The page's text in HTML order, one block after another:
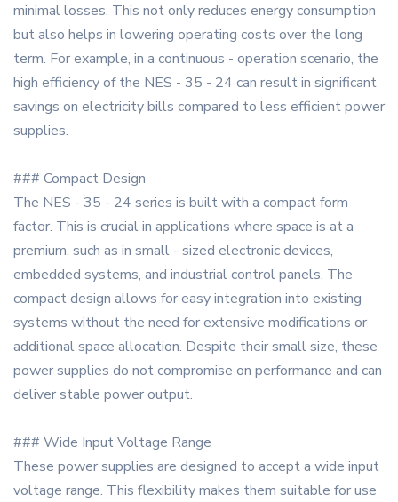
minimal losses. This not only reduces energy consumption
but also helps in lowering operating costs over the long
term. For example, in a continuous - operation scenario, the
high efficiency of the NES - 35 - 24 can result in significant
savings on electricity bills compared to less efficient power
supplies.
### Compact Design
The NES - 35 - 24 series is built with a compact form
factor. This is crucial in applications where space is at a
premium, such as in small - sized electronic devices,
embedded systems, and industrial control panels. The
compact design allows for easy integration into existing
systems without the need for extensive modifications or
additional space allocation. Despite their small size, these
power supplies do not compromise on performance and can
deliver stable power output.
### Wide Input Voltage Range
These power supplies are designed to accept a wide input
voltage range. This flexibility makes them suitable for use